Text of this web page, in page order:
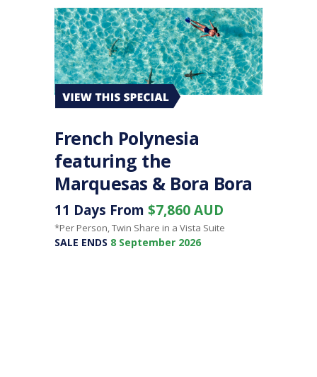
French Polynesia
featuring the
Marquesas & Bora Bora
11 Days From $7,860 AUD
*Per Person, Twin Share in a Vista Suite
SALE ENDS 8 September 2026